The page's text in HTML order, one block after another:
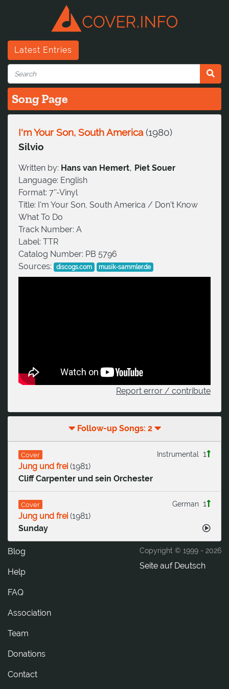
Latest Entries
Song Page
I'm Your Son, South America(1980)
Silvio
Written by: Hans van Hemert, Piet Souer
Language: English
Format: 7''-Vinyl
Title: I'm Your Son, South America / Don't Know
What To Do
Track Number: A
Label: TTR
Catalog Number: PB 5796
Sources:
discogs.com musik-sammler.de
Report error / contribute
Follow-up Songs: 2
Cover 1
Instrumental
Jung und frei (1981)
Cliff Carpenter und sein Orchester
Cover 1
German
Jung und frei (1981)
Sunday
Copyright © 1999 - 2026
Seite auf Deutsch
Blog
Help
FAQ
Association
Team
Donations
tcatnoC